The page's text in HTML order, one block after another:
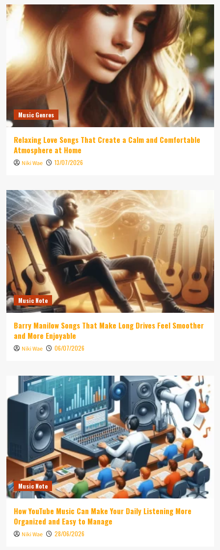
Music Genres
Relaxing Love Songs That Create a Calm and Comfortable
Atmosphere at Home
Niki Wae 13/07/2026
Music Note
Barry Manilow Songs That Make Long Drives Feel Smoother
and More Enjoyable
Niki Wae 06/07/2026
Music Note
How YouTube Music Can Make Your Daily Listening More
Organized and Easy to Manage
Niki Wae 28/06/2026